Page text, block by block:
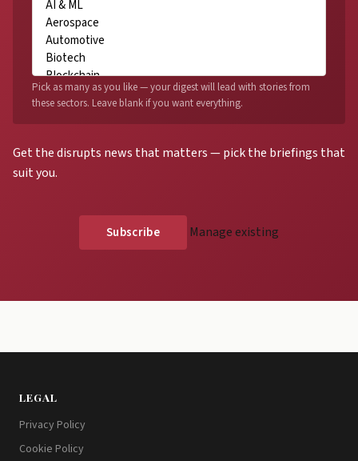
Get the disrupts news that matters — pick the briefings that
suit you.
Pick as many as you like — your digest will lead with stories from
these sectors. Leave blank if you want everything.
Manage existing
LEGAL
Privacy Policy
Cookie Policy